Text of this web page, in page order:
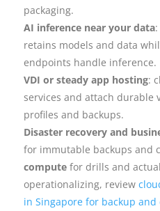
packaging.
AI inference near your data
retains models and data
endpoints handle inference.
VDI or steady app hosting:
services and attach durable
profiles and backups.
Disaster recovery and
for immutable backups and
compute for drills and
operationalizing, review
in Singapore for backup